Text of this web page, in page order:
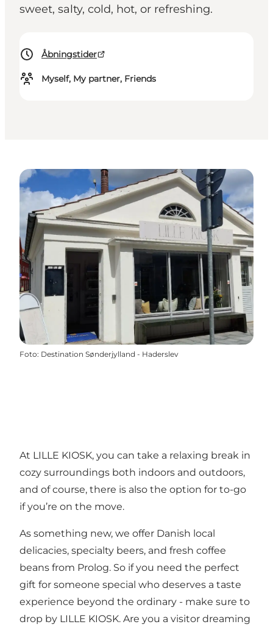
sweet, salty, cold, hot, or refreshing.
Åbningstider
Myself, My partner, Friends
Foto: Destination Sønderjylland - Haderslev
At LILLE KIOSK, you can take a relaxing break in
cozy surroundings both indoors and outdoors,
and of course, there is also the option for to-go
if you’re on the move.
As something new, we offer Danish local
delicacies, specialty beers, and fresh coffee
beans from Prolog. So if you need the perfect
gift for someone special who deserves a taste
experience beyond the ordinary - make sure to
drop by LILLE KIOSK. Are you a visitor dreaming